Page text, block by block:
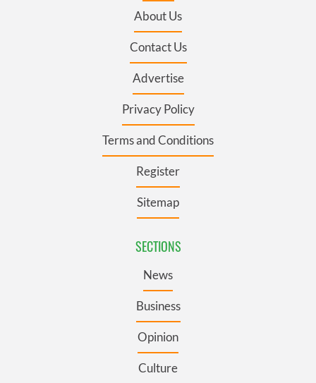
About Us
Contact Us
Advertise
Privacy Policy
Terms and Conditions
Register
Sitemap
SECTIONS
News
Business
Opinion
Culture